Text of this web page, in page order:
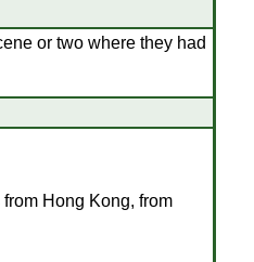
or two where they had
Hong Kong, from